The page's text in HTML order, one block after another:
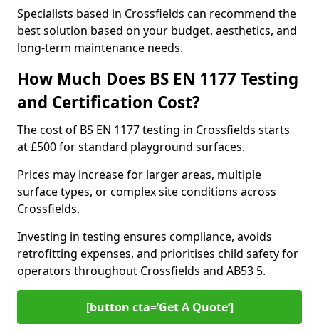
Specialists based in Crossfields can recommend the
best solution based on your budget, aesthetics, and
long-term maintenance needs.
How Much Does BS EN 1177 Testing
and Certification Cost?
The cost of BS EN 1177 testing in Crossfields starts
at £500 for standard playground surfaces.
Prices may increase for larger areas, multiple
surface types, or complex site conditions across
Crossfields.
Investing in testing ensures compliance, avoids
retrofitting expenses, and prioritises child safety for
operators throughout Crossfields and AB53 5.
[button cta=’Get A Quote‘]